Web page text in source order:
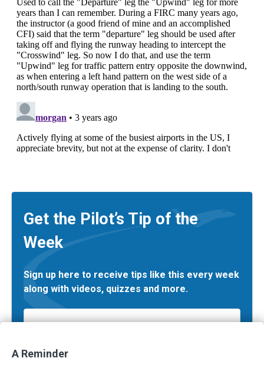
Get the Pilot’s Tip of the
Week
Sign up here to receive tips like this every week
along with videos, quizzes and more.
A Reminder